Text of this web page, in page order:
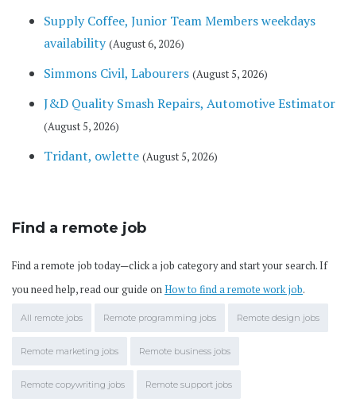
Supply Coffee, Junior Team Members weekdays
availability (August 6, 2026)
Simmons Civil, Labourers (August 5, 2026)
J&D Quality Smash Repairs, Automotive Estimator
(August 5, 2026)
Tridant, owlette (August 5, 2026)
Find a remote job
Find a remote job today—click a job category and start your search. If
you need help, read our guide onHow to find a remote work job.
All remote jobs Remote programming jobs Remote design jobs
Remote marketing jobs Remote business jobs
Remote copywriting jobs Remote support jobs